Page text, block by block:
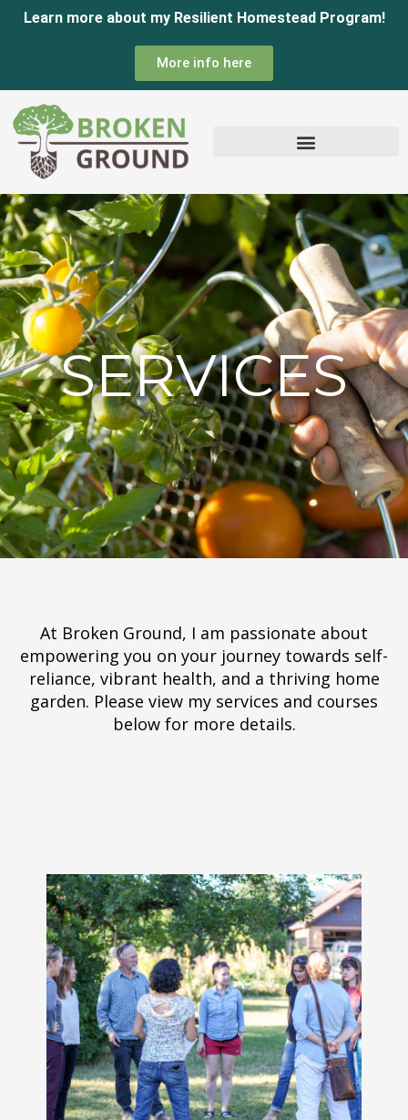
Learn more about my Resilient Homestead Program!
More info here
SERVICES
At Broken Ground, I am passionate about
empowering you on your journey towards self-
reliance, vibrant health, and a thriving home
garden. Please view my services and courses
below for more details.